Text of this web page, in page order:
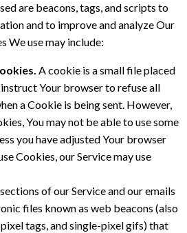
are beacons, tags, and scripts to
and to improve and analyze Our
We use may include:
A cookie is a small file placed
instruct Your browser to refuse all
a Cookie is being sent. However,
You may not be able to use some
you have adjusted Your browser
Cookies, our Service may use
of our Service and our emails
files known as web beacons (also
tags, and single-pixel gifs) that